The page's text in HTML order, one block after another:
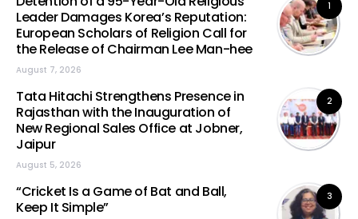
1
Leader Damages Korea’s Reputation:
European Scholars of Religion Call for
the Release of Chairman Lee Man-hee
August 7, 2026
2
Tata Hitachi Strengthens Presence in
Rajasthan with the Inauguration of
New Regional Sales Office at Jobner,
Jaipur
August 5, 2026
3
“Cricket Is a Game of Bat and Ball,
Keep It Simple”